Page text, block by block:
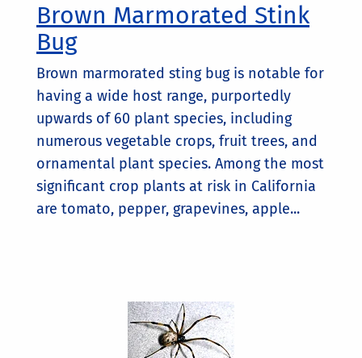
Brown Marmorated Stink
Bug
Brown marmorated sting bug is notable for
having a wide host range, purportedly
upwards of 60 plant species, including
numerous vegetable crops, fruit trees, and
ornamental plant species. Among the most
significant crop plants at risk in California
are tomato, pepper, grapevines, apple...